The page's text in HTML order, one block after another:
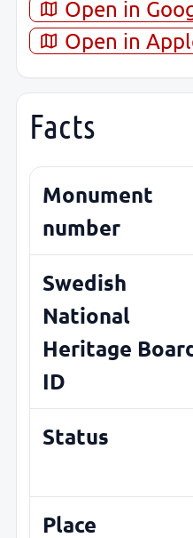
Open in
Open in
Facts
Monument
number
Swedish
National
Heritage
ID
Status
Place